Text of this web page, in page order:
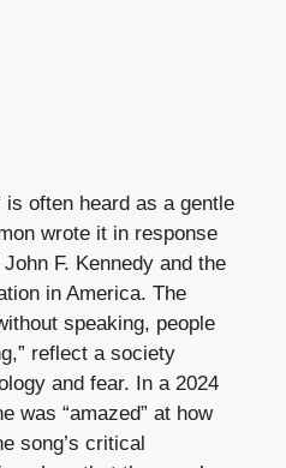
is often heard as a gentle
wrote it in response
F. Kennedy and the
in America. The
speaking, people
reflect a society
and fear. In a 2024
was “amazed” at how
song’s critical